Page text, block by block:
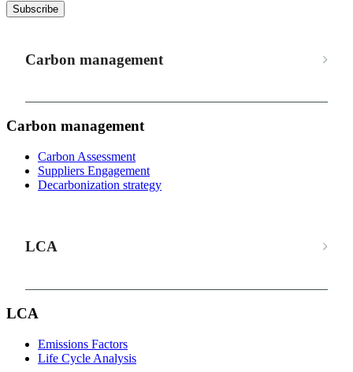
Subscribe
Carbon management
Carbon management
Carbon Assessment
Suppliers Engagement
Decarbonization strategy
LCA
LCA
Emissions Factors
Life Cycle Analysis